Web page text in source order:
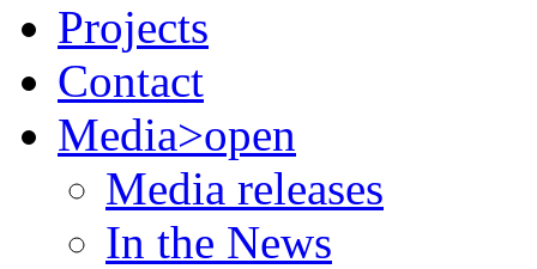
Projects
Contact
Media>open
Media releases
In the News